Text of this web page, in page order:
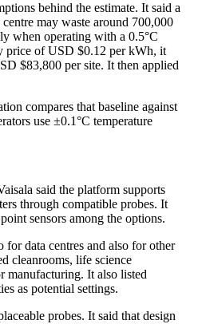
behind the estimate. It said a
may waste around 700,000
when operating with a 0.5°C
price of USD $0.12 per kWh, it
$83,800 per site. It then applied
compares that baseline against
use ±0.1°C temperature
said the platform supports
through compatible probes. It
sensors among the options.
data centres and also for other
cleanrooms, life science
manufacturing. It also listed
as potential settings.
probes. It said that design